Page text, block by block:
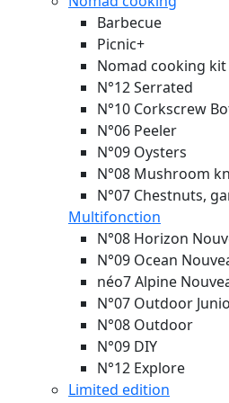
Barbecue
Picnic+
Nomad cooking kit
N°12 Serrated
N°10 Corkscrew
N°06 Peeler
N°09 Oysters
N°08 Mushroom
N°07 Chestnuts,
Multifonction
N°08 Horizon
N°09 Ocean
néo7 Alpine
N°07 Outdoor
N°08 Outdoor
N°09 DIY
N°12 Explore
Limited edition